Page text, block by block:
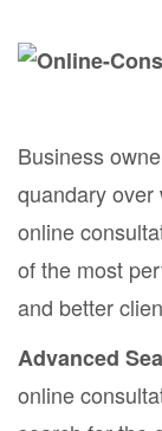
Business
quandary
online
of the most
and better
Advanced
online